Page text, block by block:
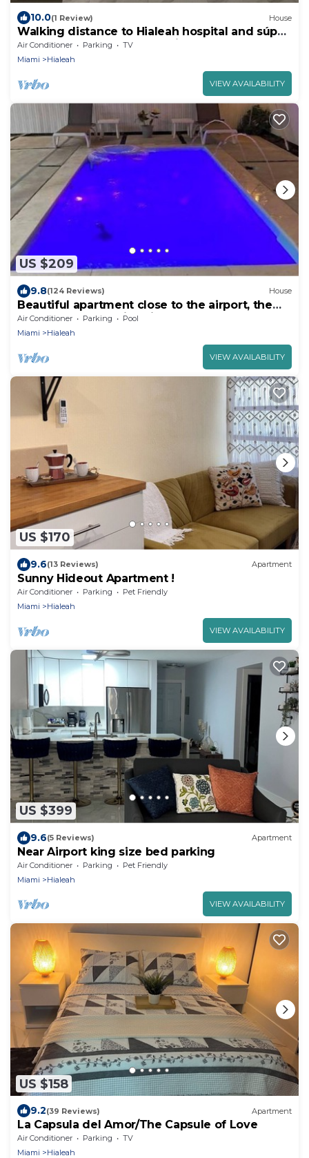
10.0(1 Review) House
Walking distance to Hialeah hospital and súper
markets Pretty much anything you
Air Conditioner Parking
TV
Miami
Hialeah
VIEW AVAILABILITY
US $209
9.8(124 Reviews) House
Beautiful apartment close to the airport, the
beach and recreation sites.
Air Conditioner Parking
Pool
Miami
Hialeah
VIEW AVAILABILITY
US $170
9.6(13 Reviews) Apartment
Sunny Hideout Apartment !
Air Conditioner Parking
Pet Friendly
Miami
Hialeah
VIEW AVAILABILITY
US $399
9.6(5 Reviews) Apartment
Near Airport king size bed parking
Air Conditioner Parking
Pet Friendly
Miami
Hialeah
VIEW AVAILABILITY
US $158
9.2(39 Reviews) Apartment
La Capsula del Amor/The Capsule of Love
Air Conditioner Parking
TV
Miami
Hialeah